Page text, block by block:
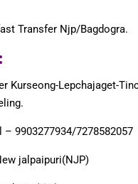
Transfer Njp/Bagdogra.
Kurseong-Lepchajaget-
9903277934/7278582057
jalpaipuri(NJP)